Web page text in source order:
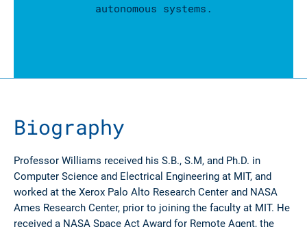
autonomous systems.
Biography
Professor Williams received his S.B., S.M, and Ph.D. in
Computer Science and Electrical Engineering at MIT, and
worked at the Xerox Palo Alto Research Center and NASA
Ames Research Center, prior to joining the faculty at MIT. He
received a NASA Space Act Award for Remote Agent, the